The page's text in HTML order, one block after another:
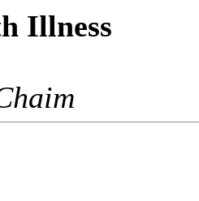
Illness